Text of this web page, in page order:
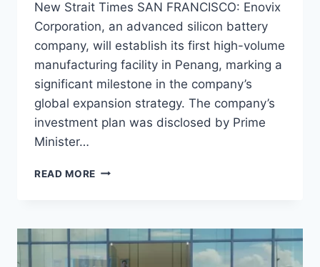
New Strait Times SAN FRANCISCO: Enovix
Corporation, an advanced silicon battery
company, will establish its first high-volume
manufacturing facility in Penang, marking a
significant milestone in the company’s
global expansion strategy. The company’s
investment plan was disclosed by Prime
Minister…
READ MORE